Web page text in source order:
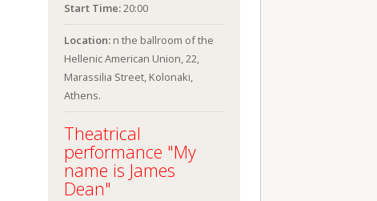
Start Time:20:00
Location: n the ballroom of the
Hellenic American Union, 22,
Marassilia Street, Kolonaki,
Athens.
Theatrical
performance "My
name is James
Dean"